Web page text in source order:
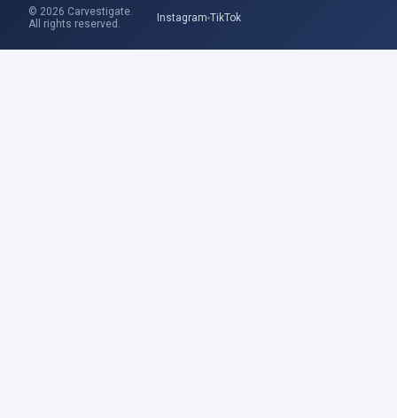
© 2026 Carvestigate.
All rights reserved.
Instagram TikTok